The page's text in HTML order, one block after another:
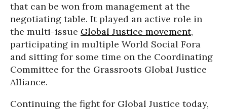
that can be won from management at the
negotiating table. It played an active role in
the multi-issue Global Justice movement,
participating in multiple World Social Fora
and sitting for some time on the Coordinating
Committee for the Grassroots Global Justice
Alliance.
Continuing the fight for Global Justice today,